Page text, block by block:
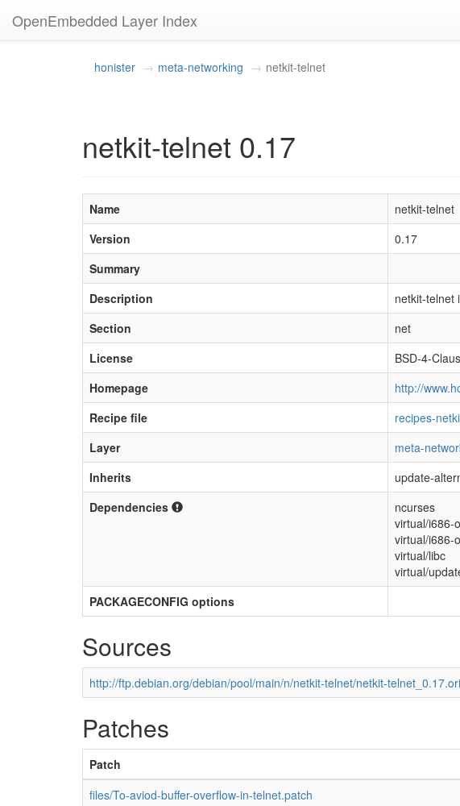
OpenEmbedded Layer Index
honister meta-networking netkit-telnet
netkit-telnet 0.17
Name
netkit-telnet
Version
0.17
Summary
Description
netkit-telnet
Section
net
License
BSD-4-
Homepage
http://
Recipe file
recipes-
Layer
meta-
Inherits
update-
Dependencies
ncurses
virtual/i686-
virtual/i686-
virtual/libc
virtual/
PACKAGECONFIG options
Sources
http://ftp.debian.org/debian/pool/main/n/netkit-telnet/netkit-
Patches
Patch
files/To-aviod-buffer-overflow-in-telnet.patch